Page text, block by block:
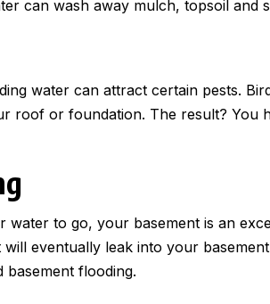
can wash away mulch, topsoil
water can attract certain pests.
roof or foundation. The result? You
water to go, your basement is an
eventually leak into your
basement flooding.